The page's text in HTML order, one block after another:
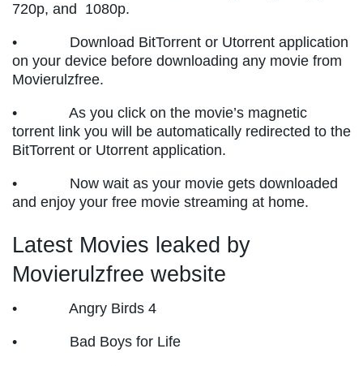
720p, and 1080p.
• Download BitTorrent or Utorrent application
on your device before downloading any movie from
Movierulzfree.
• As you click on the movie’s magnetic
torrent link you will be automatically redirected to the
BitTorrent or Utorrent application.
• Now wait as your movie gets downloaded
and enjoy your free movie streaming at home.
Latest Movies leaked by
Movierulzfree website
• Angry Birds 4
• Bad Boys for Life